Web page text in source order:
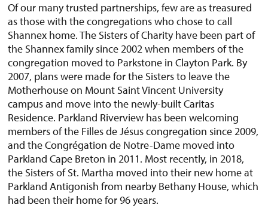
Of our many trusted partnerships, few are as treasured
as those with the congregations who chose to call
Shannex home. The Sisters of Charity have been part of
the Shannex family since 2002 when members of the
congregation moved to Parkstone in Clayton Park. By
2007, plans were made for the Sisters to leave the
Motherhouse on Mount Saint Vincent University
campus and move into the newly-built Caritas
Residence. Parkland Riverview has been welcoming
members of the Filles de Jésus congregation since 2009,
and the Congrégation de Notre-Dame moved into
Parkland Cape Breton in 2011. Most recently, in 2018,
the Sisters of St. Martha moved into their new home at
Parkland Antigonish from nearby Bethany House, which
had been their home for 96 years.